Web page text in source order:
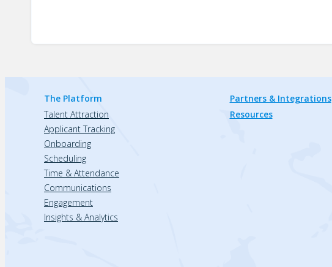
The Platform
Talent Attraction
Applicant Tracking
Onboarding
Scheduling
Time & Attendance
Communications
Engagement
Insights & Analytics
Partners & Integrations
Resources